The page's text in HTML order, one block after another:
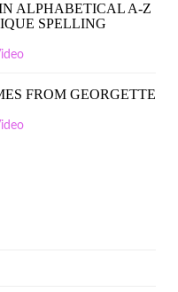
ALPHABETICAL A-Z
SPELLING
FROM GEORGETTE